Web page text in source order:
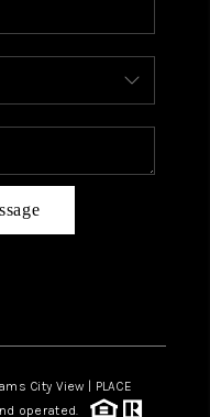
City View | PLACE
operated.